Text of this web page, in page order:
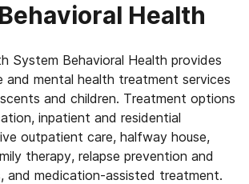
Health
System Behavioral Health provides
and mental health treatment services
and children. Treatment options
inpatient and residential
outpatient care, halfway house,
therapy, relapse prevention and
and medication-assisted treatment.